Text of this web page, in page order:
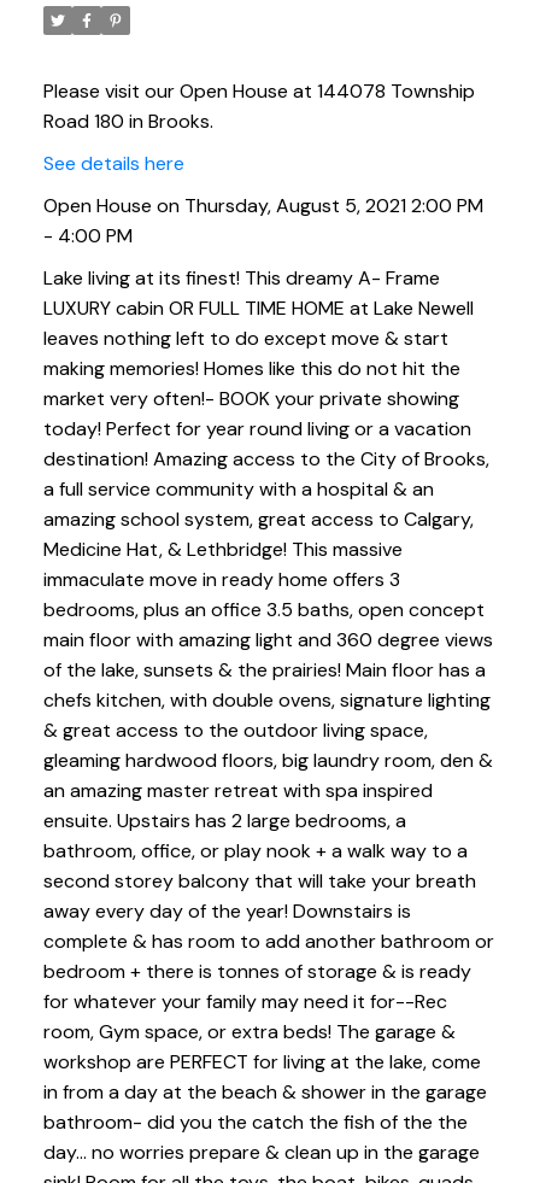
Please visit our Open House at 144078 Township
Road 180 in Brooks.
See details here
Open House on Thursday, August 5, 2021 2:00 PM
- 4:00 PM
Lake living at its finest! This dreamy A- Frame
LUXURY cabin OR FULL TIME HOME at Lake Newell
leaves nothing left to do except move & start
making memories! Homes like this do not hit the
market very often!- BOOK your private showing
today! Perfect for year round living or a vacation
destination! Amazing access to the City of Brooks,
a full service community with a hospital & an
amazing school system, great access to Calgary,
Medicine Hat, & Lethbridge! This massive
immaculate move in ready home offers 3
bedrooms, plus an office 3.5 baths, open concept
main floor with amazing light and 360 degree views
of the lake, sunsets & the prairies! Main floor has a
chefs kitchen, with double ovens, signature lighting
& great access to the outdoor living space,
gleaming hardwood floors, big laundry room, den &
an amazing master retreat with spa inspired
ensuite. Upstairs has 2 large bedrooms, a
bathroom, office, or play nook + a walk way to a
second storey balcony that will take your breath
away every day of the year! Downstairs is
complete & has room to add another bathroom or
bedroom + there is tonnes of storage & is ready
for whatever your family may need it for--Rec
room, Gym space, or extra beds! The garage &
workshop are PERFECT for living at the lake, come
in from a day at the beach & shower in the garage
bathroom- did you the catch the fish of the the
day... no worries prepare & clean up in the garage